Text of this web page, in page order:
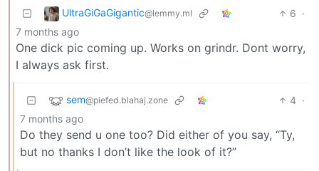
UltraGiGaGigantic@lemmy.ml 6 ·
7 months ago
One dick pic coming up. Works on grindr. Dont worry,
I always ask first.
sem@piefed.blahaj.zone 4 ·
7 months ago
Do they send u one too? Did either of you say, “Ty,
but no thanks I don’t like the look of it?”